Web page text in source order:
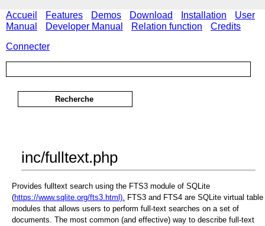
Accueil Features Demos Download Installation
User
Manual
Developer Manual Relation function Credits
Connecter
inc/fulltext.php
Provides fulltext search using the FTS3 module of SQLite
(https://www.sqlite.org/fts3.html). FTS3 and FTS4 are SQLite virtual table
modules that allows users to perform full-text searches on a set of
documents. The most common (and effective) way to describe full-text